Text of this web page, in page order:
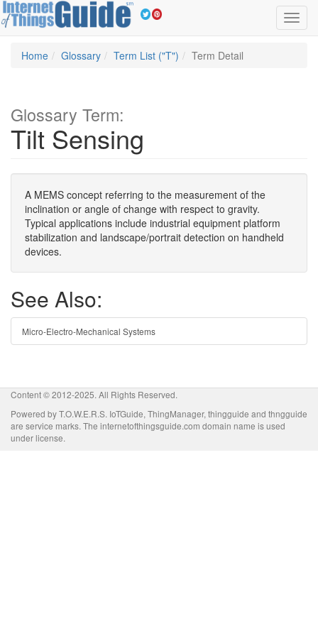
Home
Glossary Term List ("T") Term Detail
Glossary Term:
Tilt Sensing
A MEMS concept referring to the measurement of the
inclination or angle of change with respect to gravity.
Typical applications include industrial equipment platform
stabilization and landscape/portrait detection on handheld
devices.
See Also:
Micro-Electro-Mechanical Systems
Content © 2012-2025. All Rights Reserved.
Powered by T.O.W.E.R.S. IoTGuide, ThingManager, thingguide and thngguide
are service marks. The internetofthingsguide.com domain name is used
under license.